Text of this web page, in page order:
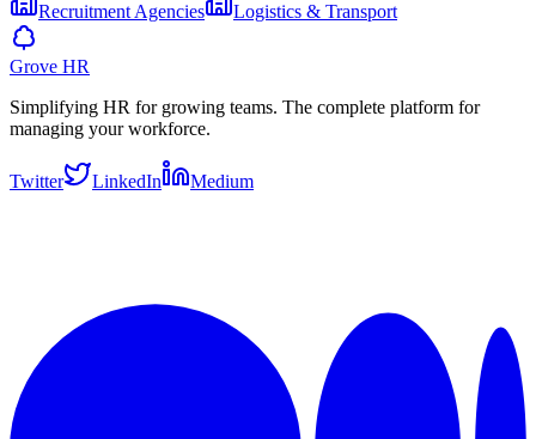
Recruitment Agencies Logistics & Transport
Grove HR
Simplifying HR for growing teams. The complete platform for
managing your workforce.
Twitter LinkedIn Medium